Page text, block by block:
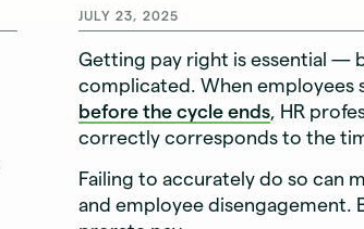
JULY 23, 2025
Getting pay right is essential —
complicated. When employees
before the cycle ends, HR
correctly corresponds to the
Failing to accurately do so can
and employee disengagement.